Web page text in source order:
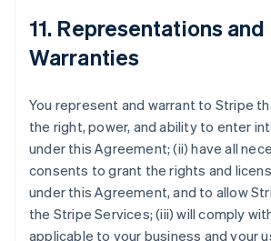
11. Representations and
Warranties
You represent and warrant to Stripe
the right, power, and ability to enter
under this Agreement; (ii) have all
consents to grant the rights and
under this Agreement, and to allow
the Stripe Services; (iii) will comply
applicable to your business and your